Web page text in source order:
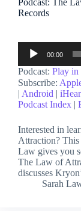
Podcast: The
Records
Audio
Player
00:00
Podcast: Play
Subscribe:
| Android |
Podcast Index |
Interested in
Attraction? This
Law gives you
The Law of
discusses
Sarah